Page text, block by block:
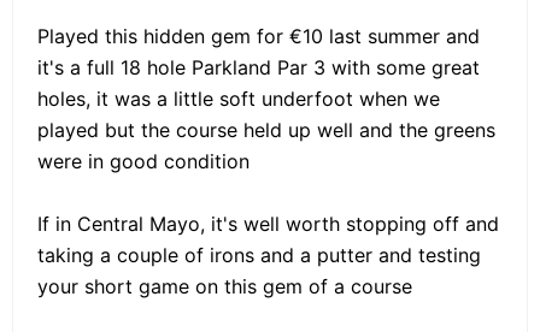
Played this hidden gem for €10 last summer and
it's a full 18 hole Parkland Par 3 with some great
holes, it was a little soft underfoot when we
played but the course held up well and the greens
were in good condition
If in Central Mayo, it's well worth stopping off and
taking a couple of irons and a putter and testing
your short game on this gem of a course